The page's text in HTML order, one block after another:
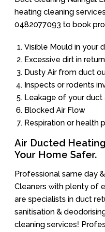
heating cleaning
0482077093 to book
Visible Mould in your
Excessive dirt in
Dusty Air from duct
Inspects or rodents
Leakage of your duct
Blocked Air Flow
Respiration or health
Air Ducted
Your Home Safer.
Professional same day
Cleaners with plenty of
are specialists in duct
sanitisation &
cleaning services!